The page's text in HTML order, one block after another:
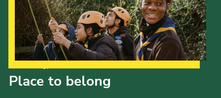
Place to belong